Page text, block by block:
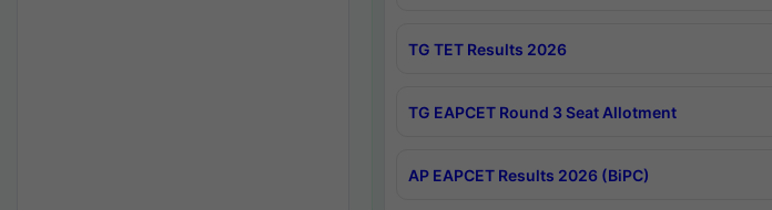
TG TET Results 2026
TG EAPCET Round 3 Seat Allotment
AP EAPCET Results 2026 (BiPC)